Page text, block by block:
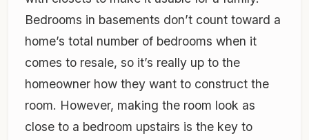
Bedrooms in basements don’t count toward a
home’s total number of bedrooms when it
comes to resale, so it’s really up to the
homeowner how they want to construct the
room. However, making the room look as
close to a bedroom upstairs is the key to